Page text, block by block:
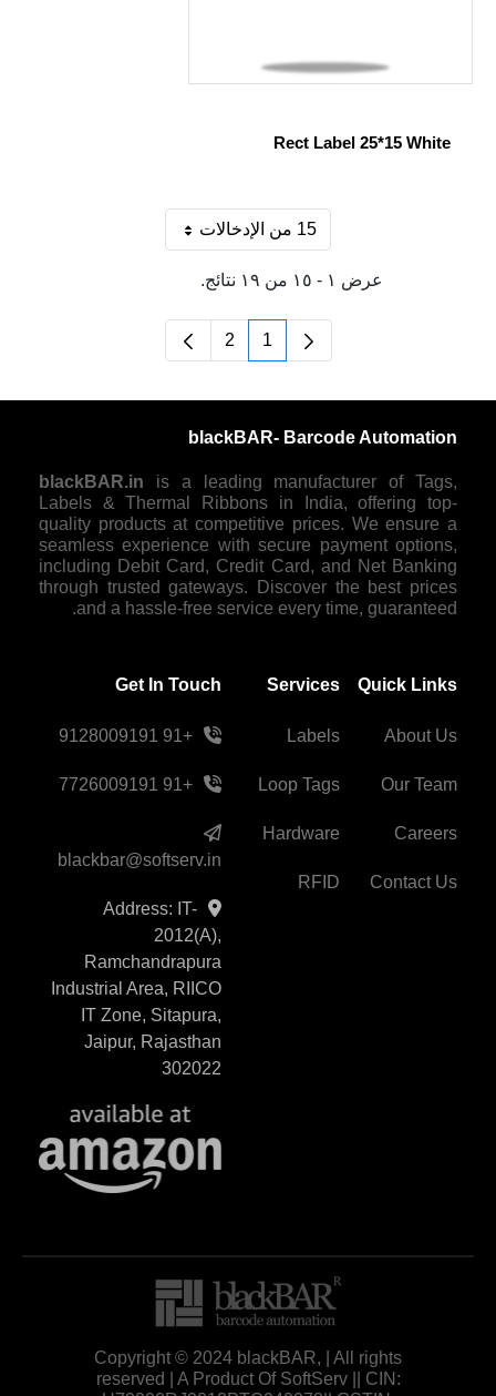
Rect Label 25*15 White
15 من الإدخالات لكل صفحة
عرض ١ - ١٥ من ١٩ نتائج.
الصفحة1 الصفحة2
blackBAR- Barcode Automation
blackBAR.in is a leading manufacturer of Tags,
Labels & Thermal Ribbons in India, offering top-
quality products at competitive prices. We ensure a
seamless experience with secure payment options,
including Debit Card, Credit Card, and Net Banking
through trusted gateways. Discover the best prices
and a hassle-free service every time, guaranteed.
Quick Links
About Us
Our Team
Careers
Contact Us
Services
Labels
Loop Tags
Hardware
RFID
Get In Touch
+91 9128009191
+91 7726009191
blackbar@softserv.in
Address: IT-
2012(A),
Ramchandrapura
Industrial Area, RIICO
IT Zone, Sitapura,
Jaipur, Rajasthan
302022
Copyright © 2024 blackBAR, | All rights
reserved | A Product Of SoftServ || CIN: